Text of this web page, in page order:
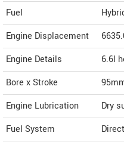
Fuel
Engine Displacement
Engine Details
6.6l
Bore x Stroke
Engine Lubrication
Dry
Fuel System
Direct